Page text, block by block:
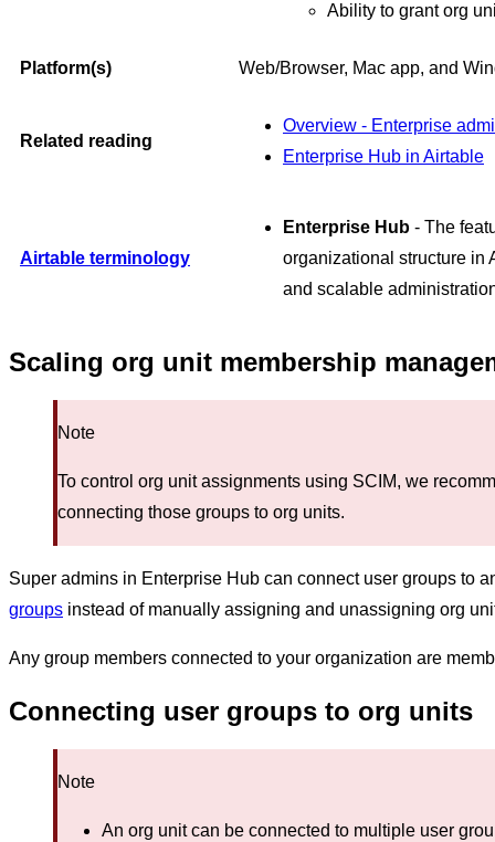
Ability to grant org
Platform(s) Web/Browser, Mac app, and
Related reading
Overview - Enterprise
Enterprise Hub in Airtable
Airtable terminology
Enterprise Hub - The
organizational structure in
and scalable
Scaling org unit membership
Note
To control org unit assignments using SCIM, we
connecting those groups to org units.
Super admins in Enterprise Hub can connect user groups
groups instead of manually assigning and unassigning org
Any group members connected to your organization are
Connecting user groups to org units
Note
An org unit can be connected to multiple user